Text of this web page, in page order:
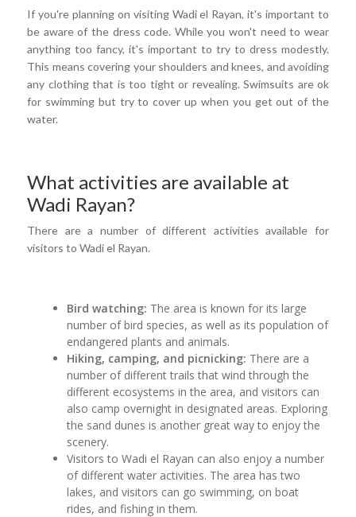
If you're planning on visiting Wadi el Rayan, it's important to
be aware of the dress code. While you won't need to wear
anything too fancy, it's important to try to dress modestly.
This means covering your shoulders and knees, and avoiding
any clothing that is too tight or revealing. Swimsuits are ok
for swimming but try to cover up when you get out of the
water.
What activities are available at
Wadi Rayan?
There are a number of different activities available for
visitors to Wadi el Rayan.
Bird watching: The area is known for its large
number of bird species, as well as its population of
endangered plants and animals.
Hiking, camping, and picnicking: There are a
number of different trails that wind through the
different ecosystems in the area, and visitors can
also camp overnight in designated areas. Exploring
the sand dunes is another great way to enjoy the
scenery.
Visitors to Wadi el Rayan can also enjoy a number
of different water activities. The area has two
lakes, and visitors can go swimming, on boat
rides, and fishing in them.